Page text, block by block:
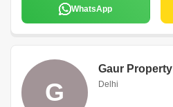
WhatsApp
G
Gaur Property
Delhi